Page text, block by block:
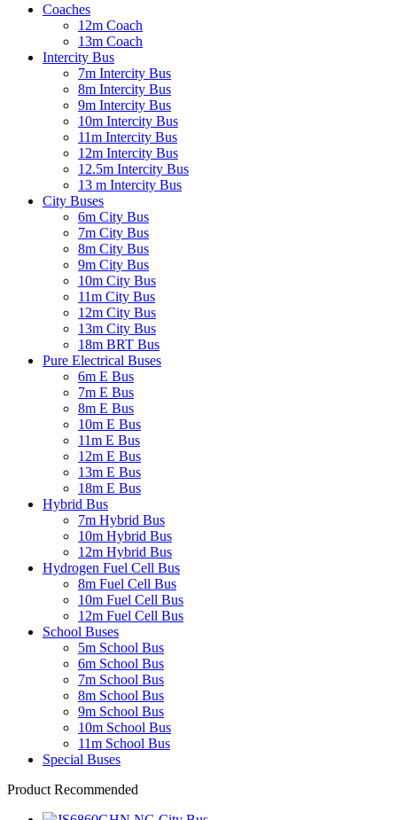
Coaches
12m Coach
13m Coach
Intercity Bus
7m Intercity Bus
8m Intercity Bus
9m Intercity Bus
10m Intercity Bus
11m Intercity Bus
12m Intercity Bus
12.5m Intercity Bus
13 m Intercity Bus
City Buses
6m City Bus
7m City Bus
8m City Bus
9m City Bus
10m City Bus
11m City Bus
12m City Bus
13m City Bus
18m BRT Bus
Pure Electrical Buses
6m E Bus
7m E Bus
8m E Bus
10m E Bus
11m E Bus
12m E Bus
13m E Bus
18m E Bus
Hybrid Bus
7m Hybrid Bus
10m Hybrid Bus
12m Hybrid Bus
Hydrogen Fuel Cell Bus
8m Fuel Cell Bus
10m Fuel Cell Bus
12m Fuel Cell Bus
School Buses
5m School Bus
6m School Bus
7m School Bus
8m School Bus
9m School Bus
10m School Bus
11m School Bus
Special Buses
Product Recommended